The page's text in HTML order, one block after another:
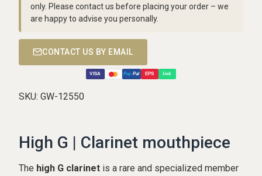
only. Please contact us before placing your order – we
are happy to advise you personally.
CONTACT US BY EMAIL
VISA Pay Pal EPS link
SKU:GW-12550
High G | Clarinet mouthpiece
The high G clarinet is a rare and specialized member